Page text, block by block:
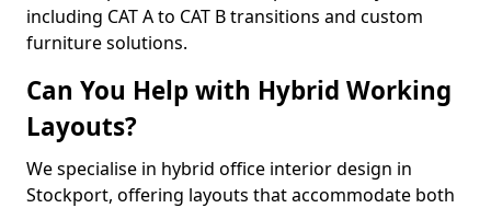
including CAT A to CAT B transitions and custom
furniture solutions.
Can You Help with Hybrid Working
Layouts?
We specialise in hybrid office interior design in
Stockport, offering layouts that accommodate both